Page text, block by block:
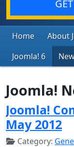
Home About
Joomla! 6
Joomla!
Joomla!
May 2012
Category: